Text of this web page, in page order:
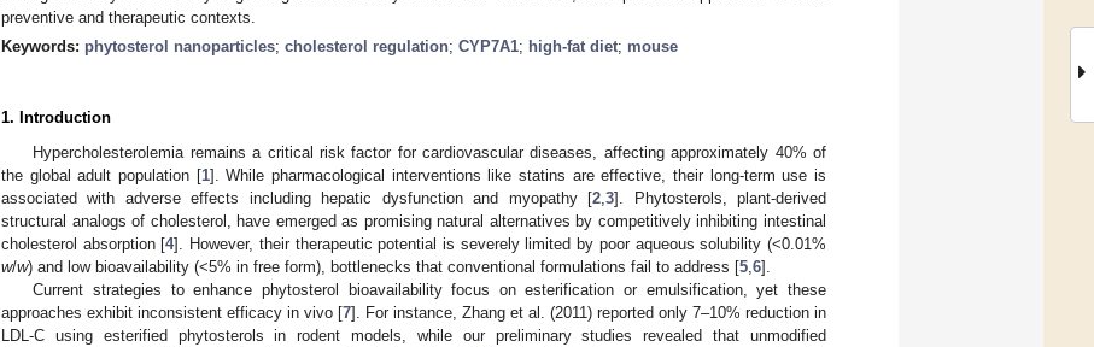
preventive and therapeutic contexts.
Keywords: phytosterol nanoparticles; cholesterol regulation; CYP7A1; high-fat diet; mouse
1. Introduction
Hypercholesterolemia remains a critical risk factor for cardiovascular diseases, affecting approximately 40% of
the global adult population [1]. While pharmacological interventions like statins are effective, their long-term use is
associated with adverse effects including hepatic dysfunction and myopathy [2 ,3]. Phytosterols, plant-derived
structural analogs of cholesterol, have emerged as promising natural alternatives by competitively inhibiting intestinal
cholesterol absorption [4]. However, their therapeutic potential is severely limited by poor aqueous solubility (<0.01%
w/w) and low bioavailability (<5% in free form), bottlenecks that conventional formulations fail to address [5 6].
Current strategies to enhance phytosterol bioavailability focus on esterification or emulsification, yet these
approaches exhibit inconsistent efficacy in vivo [7]. For instance, Zhang et al. (2011) reported only 7–10% reduction in
LDL-C using esterified phytosterols in rodent models, while our preliminary studies revealed that unmodified